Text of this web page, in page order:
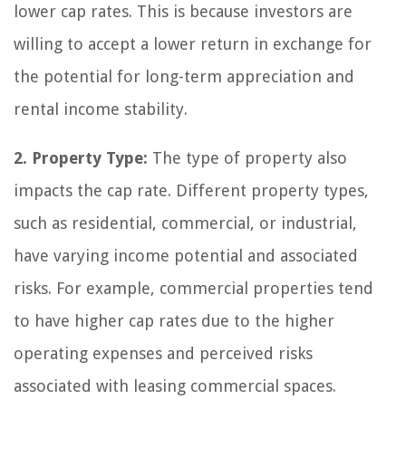
lower cap rates. This is because investors are
willing to accept a lower return in exchange for
the potential for long-term appreciation and
rental income stability.
2. Property Type: The type of property also
impacts the cap rate. Different property types,
such as residential, commercial, or industrial,
have varying income potential and associated
risks. For example, commercial properties tend
to have higher cap rates due to the higher
operating expenses and perceived risks
associated with leasing commercial spaces.